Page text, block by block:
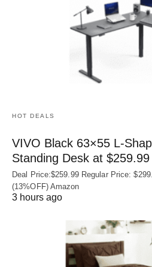
HOT DEALS
VIVO Black 63×55 L-
Standing Desk at $259.99
Deal Price:$259.99 Regular Price:
(13%OFF) Amazon
3 hours ago